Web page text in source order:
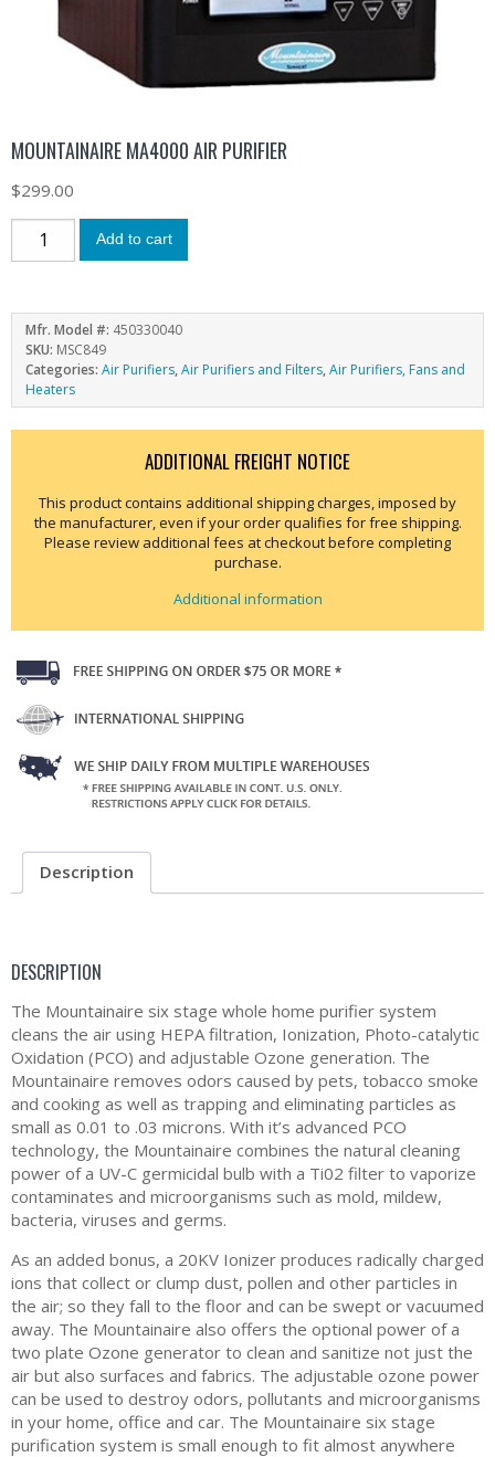
MOUNTAINAIRE MA4000 AIR PURIFIER
$299.00
Add to cart
Mfr. Model #: 450330040
SKU: MSC849
Categories: Air Purifiers,Air Purifiers and Filters,Air Purifiers, Fans and
Heaters
ADDITIONAL FREIGHT NOTICE
This product contains additional shipping charges, imposed by
the manufacturer, even if your order qualifies for free shipping.
Please review additional fees at checkout before completing
purchase.
Additional information
Description
DESCRIPTION
The Mountainaire six stage whole home purifier system
cleans the air using HEPA filtration, Ionization, Photo-catalytic
Oxidation (PCO) and adjustable Ozone generation. The
Mountainaire removes odors caused by pets, tobacco smoke
and cooking as well as trapping and eliminating particles as
small as 0.01 to .03 microns. With it’s advanced PCO
technology, the Mountainaire combines the natural cleaning
power of a UV-C germicidal bulb with a Ti02 filter to vaporize
contaminates and microorganisms such as mold, mildew,
bacteria, viruses and germs.
As an added bonus, a 20KV Ionizer produces radically charged
ions that collect or clump dust, pollen and other particles in
the air; so they fall to the floor and can be swept or vacuumed
away. The Mountainaire also offers the optional power of a
two plate Ozone generator to clean and sanitize not just the
air but also surfaces and fabrics. The adjustable ozone power
can be used to destroy odors, pollutants and microorganisms
in your home, office and car. The Mountainaire six stage
purification system is small enough to fit almost anywhere